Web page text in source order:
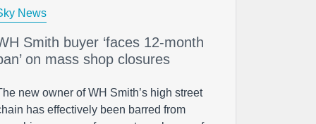
News
Smith buyer ‘faces 12-month
on mass shop closures
new owner of WH Smith’s high street
has effectively been barred from